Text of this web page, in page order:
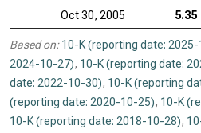
Oct 30, 2005
5.35
Based on: 10-K (reporting date:
2024-10-27), 10-K (reporting date:
date: 2022-10-30), 10-K (reporting
(reporting date: 2020-10-25), 10-K
10-K (reporting date: 2018-10-28),